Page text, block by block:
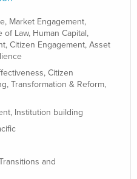
, Market Engagement,
of Law, Human Capital,
, Citizen Engagement, Asset
, Citizen
, Transformation & Reform,
, Institution building
and